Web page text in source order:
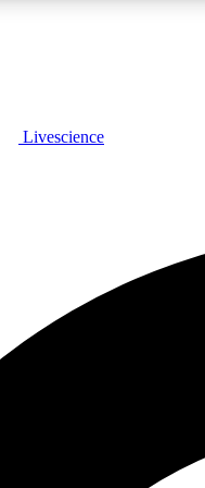
PLUS
Livescience